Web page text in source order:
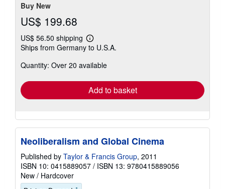
Buy New
US$ 199.68
US$ 56.50 shipping
Learn
more
shipping
Ships from Germany to U.S.A.
Quantity: Over 20 available
Add to basket
Neoliberalism and Global Cinema
Published by Taylor & Francis Group, 2011
ISBN 10: 0415889057 / ISBN 13: 9780415889056
New / Hardcover